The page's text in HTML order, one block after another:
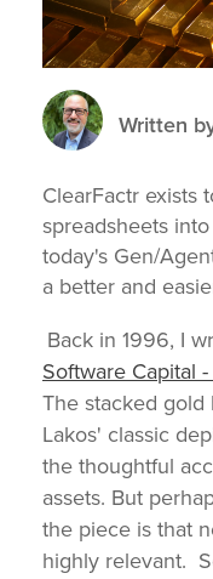
Written
ClearFactr exists
spreadsheets
today's Gen/
a better and
Back in 1996, I
Software Capital
The stacked
Lakos' classic
the thoughtful
assets. But p
the piece is that
highly relevant. S